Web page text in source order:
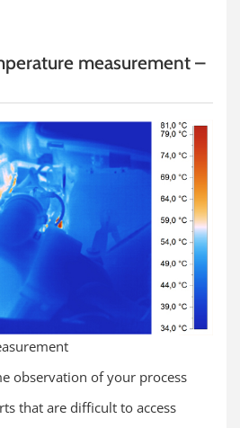
measurement –
observation of your process
that are difficult to access